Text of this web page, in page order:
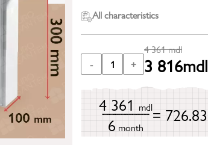
All characteristics
- 1 +
4 361mdl
3 816mdl
4 361 mdl
6 month
= 726.83